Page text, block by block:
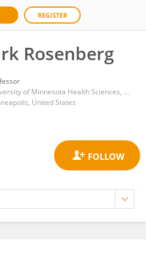
REGISTER
Rosenberg
University of Minnesota Health Sciences, University of Minnesota Medical Center
United States